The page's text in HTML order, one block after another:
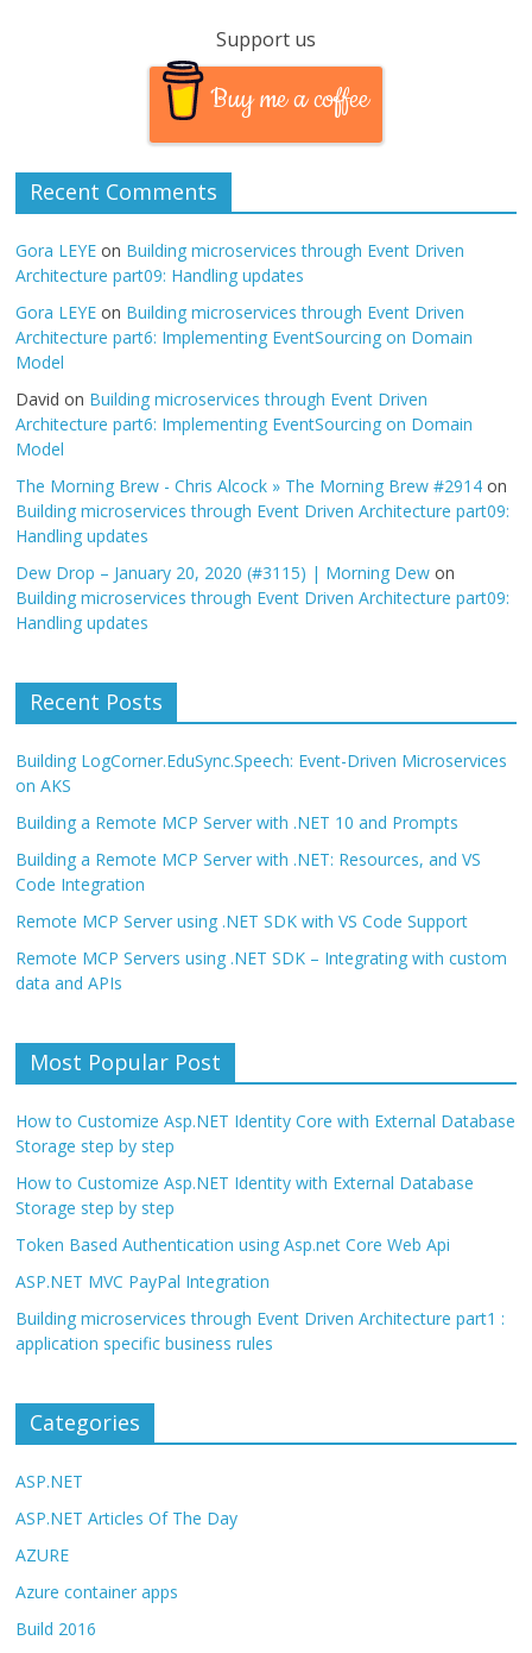
Support us
Buy me a coffee
Recent Comments
Gora LEYE on Building microservices through Event Driven
Architecture part09: Handling updates
Gora LEYE on Building microservices through Event Driven
Architecture part6: Implementing EventSourcing on Domain
Model
David on Building microservices through Event Driven
Architecture part6: Implementing EventSourcing on Domain
Model
The Morning Brew - Chris Alcock » The Morning Brew #2914 on
Building microservices through Event Driven Architecture part09:
Handling updates
Dew Drop – January 20, 2020 (#3115) | Morning Dew on
Building microservices through Event Driven Architecture part09:
Handling updates
Recent Posts
Building LogCorner.EduSync.Speech: Event-Driven Microservices
on AKS
Building a Remote MCP Server with .NET 10 and Prompts
Building a Remote MCP Server with .NET: Resources, and VS
Code Integration
Remote MCP Server using .NET SDK with VS Code Support
Remote MCP Servers using .NET SDK – Integrating with custom
data and APIs
Most Popular Post
How to Customize Asp.NET Identity Core with External Database
Storage step by step
How to Customize Asp.NET Identity with External Database
Storage step by step
Token Based Authentication using Asp.net Core Web Api
ASP.NET MVC PayPal Integration
Building microservices through Event Driven Architecture part1 :
application specific business rules
Categories
ASP.NET
ASP.NET Articles Of The Day
AZURE
Azure container apps
Build 2016